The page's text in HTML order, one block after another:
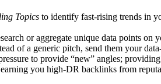
Topics to identify fast-rising trends in
or aggregate unique data points on
of a generic pitch, send them your
to provide “new” angles;
you high-DR backlinks from